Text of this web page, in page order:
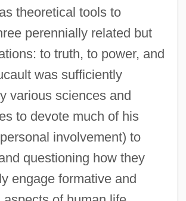
theoretical tools to
perennially related but
to truth, to power, and
was sufficiently
various sciences and
to devote much of his
involvement) to
questioning how they
engage formative and